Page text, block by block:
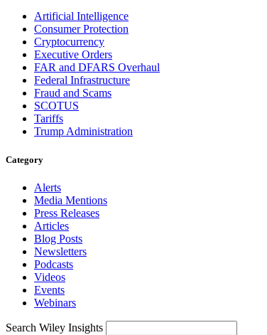
Artificial Intelligence
Consumer Protection
Cryptocurrency
Executive Orders
FAR and DFARS Overhaul
Federal Infrastructure
Fraud and Scams
SCOTUS
Tariffs
Trump Administration
Category
Alerts
Media Mentions
Press Releases
Articles
Blog Posts
Newsletters
Podcasts
Videos
Events
Webinars
Search Wiley Insights